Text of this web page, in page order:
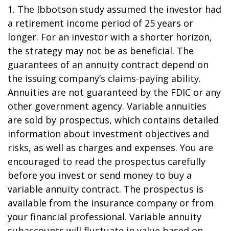
1. The Ibbotson study assumed the investor had
a retirement income period of 25 years or
longer. For an investor with a shorter horizon,
the strategy may not be as beneficial. The
guarantees of an annuity contract depend on
the issuing company’s claims-paying ability.
Annuities are not guaranteed by the FDIC or any
other government agency. Variable annuities
are sold by prospectus, which contains detailed
information about investment objectives and
risks, as well as charges and expenses. You are
encouraged to read the prospectus carefully
before you invest or send money to buy a
variable annuity contract. The prospectus is
available from the insurance company or from
your financial professional. Variable annuity